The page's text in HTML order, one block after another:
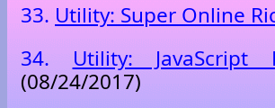
33. Utility: Super Online
34.
Utility: JavaScript
(08/24/2017)